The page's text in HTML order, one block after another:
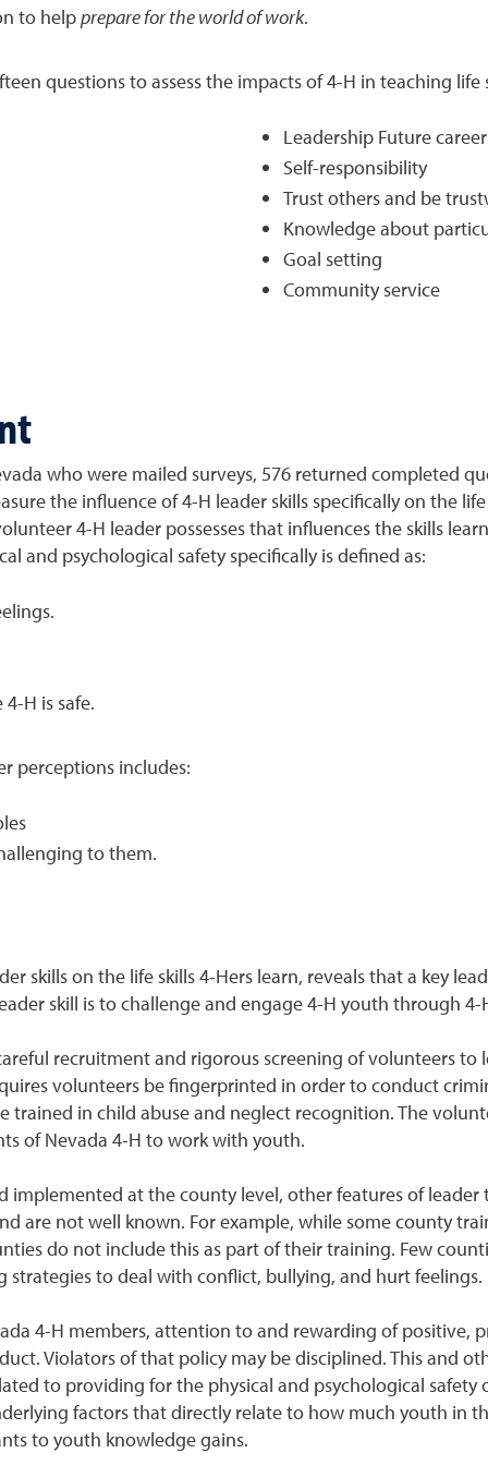
to helpprepare for the world of work.
questions to assess the impacts of 4-H in teaching life
Leadership Future
Self-responsibility
Trust others and be
Knowledge about
Goal setting
Community service
who were mailed surveys, 576 returned completed
the influence of 4-H leader skills specifically on the
4-H leader possesses that influences the skills
and psychological safety specifically is defined as:
H is safe.
perceptions includes:
to them.
skills on the life skills 4-Hers learn, reveals that a key
skill is to challenge and engage 4-H youth through
recruitment and rigorous screening of volunteers to
volunteers be fingerprinted in order to conduct
trained in child abuse and neglect recognition. The
of Nevada 4-H to work with youth.
implemented at the county level, other features of
are not well known. For example, while some county
do not include this as part of their training. Few
to deal with conflict, bullying, and hurt feelings.
4-H members, attention to and rewarding of positive,
Violators of that policy may be disciplined. This and
to providing for the physical and psychological safety
factors that directly relate to how much youth in
to youth knowledge gains.